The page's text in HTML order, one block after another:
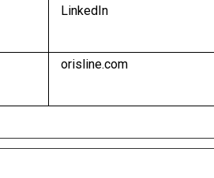
LinkedIn
orisline.com